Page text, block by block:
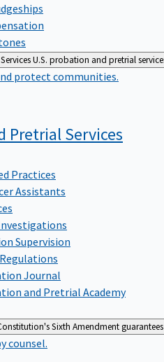
U.S. probation and pretrial
protect communities.
PretrialServices
Practices
Assistants
Supervision
Journal
and Pretrial Academy
Sixth Amendment
counsel.